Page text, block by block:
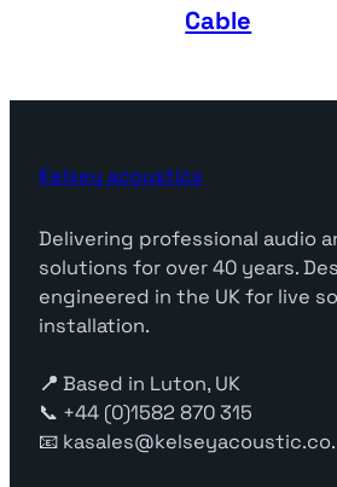
Cable
Kelsey acoustics
Delivering professional audio
solutions for over 40 years.
engineered in the UK for live
installation.
📍 Based in Luton, UK
📞 +44 (0)1582 870 315
📧